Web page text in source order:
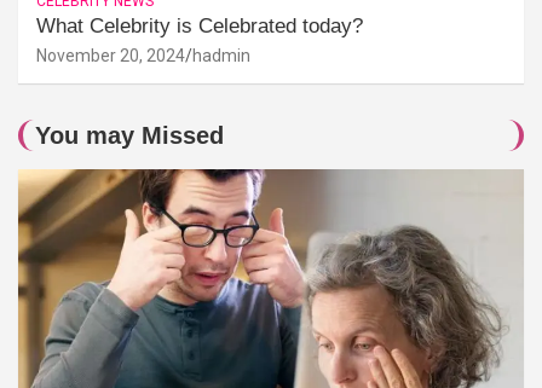
What Celebrity is Celebrated today?
November 20, 2024 hadmin
You may Missed